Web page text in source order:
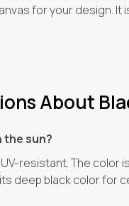
for your design.
About
the sun?
resistant. The
deep black color for